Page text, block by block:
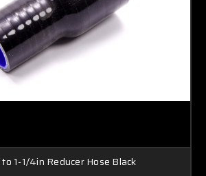
1-1/4in Reducer Hose Black